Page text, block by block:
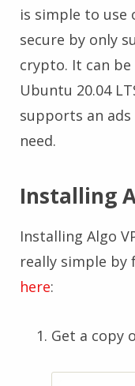
is simple to use
secure by only
crypto. It can
Ubuntu 20.04
supports an
need.
Installing
Installing Algo
really simple by
here:
Get a copy